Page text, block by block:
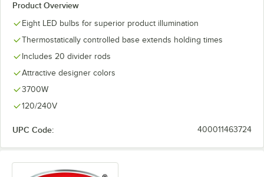
Product Overview
Eight LED bulbs for superior product illumination
Thermostatically controlled base extends holding times
Includes 20 divider rods
Attractive designer colors
3700W
120/240V
UPC Code: 400011463724